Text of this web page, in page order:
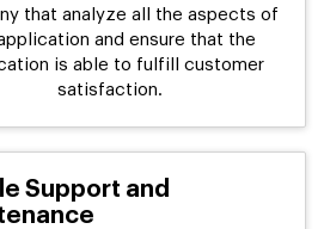
that analyze all the aspects of
and ensure that the
is able to fulfill customer
satisfaction.
Support and